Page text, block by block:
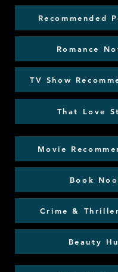
Recommended
Romance
TV Show
That Love
Movie
Book
Crime &
Beauty